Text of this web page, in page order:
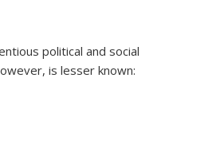
political and social
is lesser known: